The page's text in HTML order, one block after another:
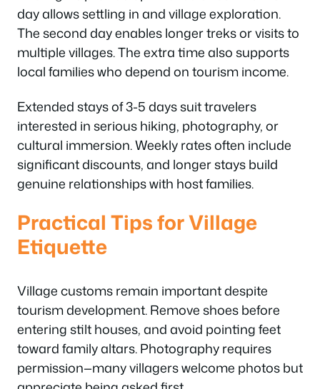
day allows settling in and village exploration.
The second day enables longer treks or visits to
multiple villages. The extra time also supports
local families who depend on tourism income.
Extended stays of 3-5 days suit travelers
interested in serious hiking, photography, or
cultural immersion. Weekly rates often include
significant discounts, and longer stays build
genuine relationships with host families.
Practical Tips for Village
Etiquette
Village customs remain important despite
tourism development. Remove shoes before
entering stilt houses, and avoid pointing feet
toward family altars. Photography requires
permission—many villagers welcome photos but